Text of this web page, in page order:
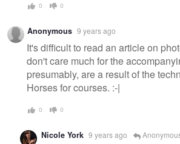
0 0
Anonymous 9 years ago
It's difficult to read an article on
don't care much for the
presumably, are a result of the
Horses for courses. :-|
0 0
Nicole York 9 years ago